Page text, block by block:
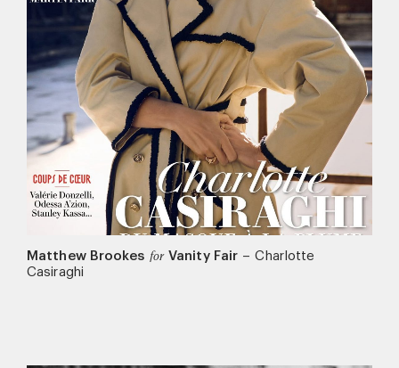
Matthew Brookes for Vanity Fair – Charlotte
Casiraghi